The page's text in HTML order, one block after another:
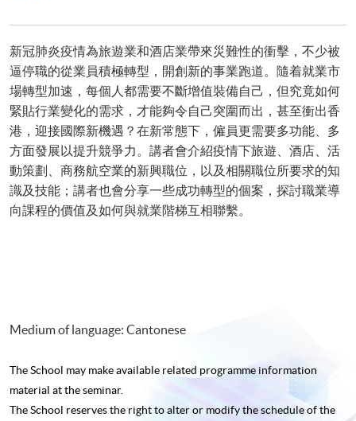
Management
新冠肺炎疫情為旅遊業和酒店業帶來災難性的衝擊，不少被
逼停職的從業員積極轉型，開創新的事業跑道。隨着就業市
場轉型加速，每個人都需要不斷增值裝備自己，但究竟如何
緊貼行業變化的需求，才能夠令自己突圍而出，甚至衝出香
港，迎接國際新機遇？在新常態下，僱員更需要多功能、多
方面發展以提升競爭力。講者會介紹疫情下旅遊、酒店、活
動策劃、商務航空業的新興職位，以及相關職位所要求的知
識及技能；講者也會分享一些成功轉型的個案，探討職業導
向課程的價值及如何與就業階梯互相聯繫。
Medium of language: Cantonese
The School may make available related programme information
material at the seminar.
The School reserves the right to alter or modify the schedule of the